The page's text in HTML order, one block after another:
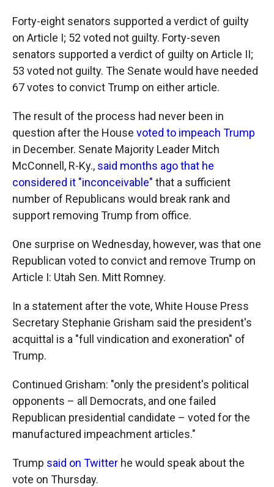
Forty-eight senators supported a verdict of guilty
on Article I; 52 voted not guilty. Forty-seven
senators supported a verdict of guilty on Article II;
53 voted not guilty. The Senate would have needed
67 votes to convict Trump on either article.
The result of the process had never been in
question after the House voted to impeach Trump
in December. Senate Majority Leader Mitch
McConnell, R-Ky., said months ago that he
considered it "inconceivable" that a sufficient
number of Republicans would break rank and
support removing Trump from office.
One surprise on Wednesday, however, was that one
Republican voted to convict and remove Trump on
Article I: Utah Sen. Mitt Romney.
In a statement after the vote, White House Press
Secretary Stephanie Grisham said the president's
acquittal is a "full vindication and exoneration" of
Trump.
Continued Grisham: "only the president's political
opponents – all Democrats, and one failed
Republican presidential candidate – voted for the
manufactured impeachment articles."
Trump said on Twitter he would speak about the
vote on Thursday.